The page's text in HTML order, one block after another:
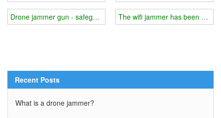
Drone jammer gun - safeguarding outdoor activities
The wifi jammer has been
Recent Posts
What is a drone jammer?